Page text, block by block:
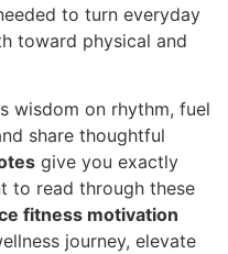
to turn everyday
toward physical and
wisdom on rhythm, fuel
share thoughtful
give you exactly
to read through these
fitness motivation
journey, elevate